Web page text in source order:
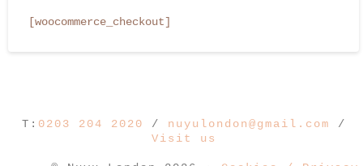
[woocommerce_checkout]
T: 0203 204 2020 / nuyulondon@gmail.com /
Visit us